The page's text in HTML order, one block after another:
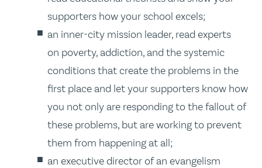
supporters how your school excels;
an inner-city mission leader, read experts
on poverty, addiction, and the systemic
conditions that create the problems in the
first place and let your supporters know how
you not only are responding to the fallout of
these problems, but are working to prevent
them from happening at all;
an executive director of an evangelism